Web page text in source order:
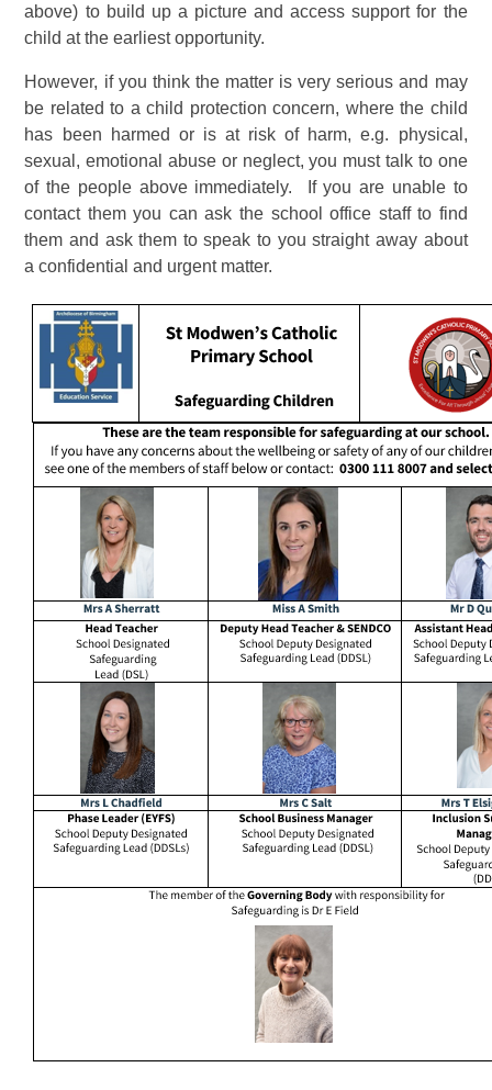
above) to build up a picture and access support for the
child at the earliest opportunity.
However, if you think the matter is very serious and may
be related to a child protection concern, where the child
has been harmed or is at risk of harm, e.g. physical,
sexual, emotional abuse or neglect, you must talk to one
of the people above immediately. If you are unable to
contact them you can ask the school office staff to find
them and ask them to speak to you straight away about
a confidential and urgent matter.